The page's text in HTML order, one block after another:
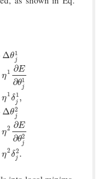
Δθ1
j
η1 ∂E
∂θ1
j
η1δ1
j ,
Δθ2
j
η2 ∂E
∂θ2
j
η2δ2
j .
j1 (t) −